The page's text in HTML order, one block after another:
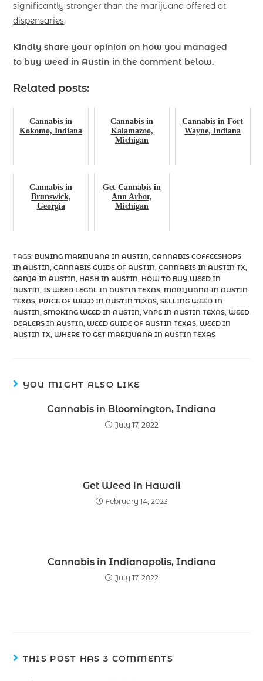
significantly stronger than the marijuana offered at
dispensaries.
Kindly share your opinion on how you managed
to buy weed in Austin in the comment below.
Related posts:
Cannabis in
Kokomo, Indiana
Cannabis in
Kalamazoo,
Michigan
Cannabis in Fort
Wayne, Indiana
Cannabis in
Brunswick,
Georgia
Get Cannabis in
Ann Arbor,
Michigan
TAGS: BUYING MARIJUANA IN AUSTIN, CANNABIS COFFEESHOPS
IN AUSTIN, CANNABIS GUIDE OF AUSTIN, CANNABIS IN AUSTIN TX,
GANJA IN AUSTIN, HASH IN AUSTIN, HOW TO BUY WEED IN
AUSTIN, IS WEED LEGAL IN AUSTIN TEXAS, MARIJUANA IN AUSTIN
TEXAS, PRICE OF WEED IN AUSTIN TEXAS, SELLING WEED IN
AUSTIN, SMOKING WEED IN AUSTIN, VAPE IN AUSTIN TEXAS, WEED
DEALERS IN AUSTIN, WEED GUIDE OF AUSTIN TEXAS, WEED IN
AUSTIN TX, WHERE TO GET MARIJUANA IN AUSTIN TEXAS
YOU MIGHT ALSO LIKE
Cannabis in Bloomington, Indiana
July 17, 2022
Get Weed in Hawaii
February 14, 2023
Cannabis in Indianapolis, Indiana
July 17, 2022
THIS POST HAS 3 COMMENTS